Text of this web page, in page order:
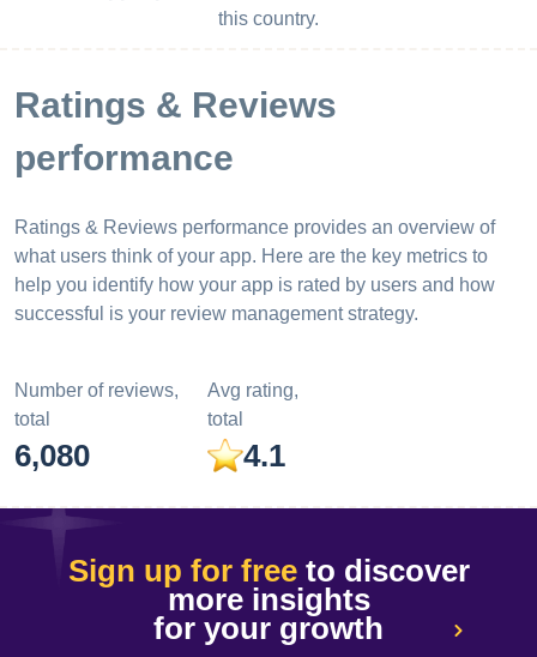
this country.
Ratings & Reviews
performance
Ratings & Reviews performance provides an overview of
what users think of your app. Here are the key metrics to
help you identify how your app is rated by users and how
successful is your review management strategy.
Number of reviews,
total
6,080
Avg rating,
total
4.1
Sign up for freeto discover
more insights
for your growth